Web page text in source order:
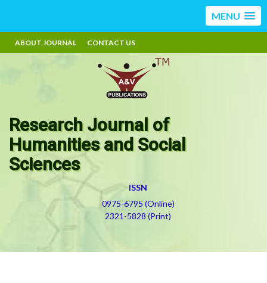
MENU
ABOUT JOURNAL CONTACT US
Research Journal of
Humanities and Social
Sciences
ISSN
0975-6795 (Online)
2321-5828 (Print)